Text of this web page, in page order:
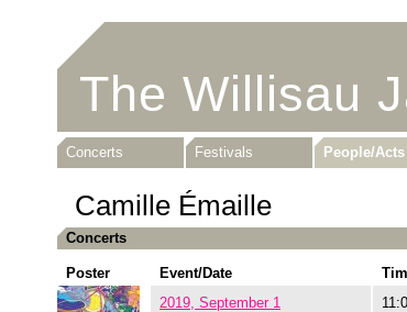
The Willisau
Concerts Festivals People/Acts
Camille Émaille
Concerts
Poster Event/Date
2019, September 1